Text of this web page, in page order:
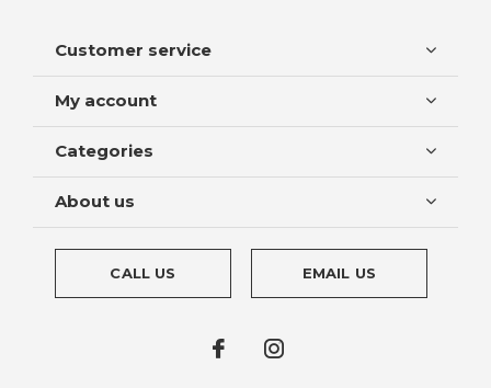
Customer service
My account
Categories
About us
CALL US EMAIL US